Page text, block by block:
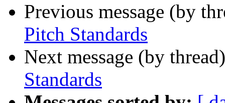
Previous message (by
Pitch Standards
Next message (by
Standards